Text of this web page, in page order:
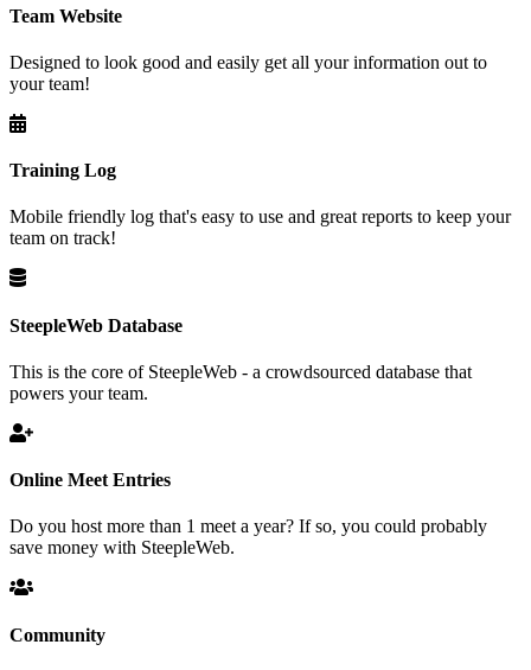
Team Website
Designed to look good and easily get all your information out to
your team!
Training Log
Mobile friendly log that's easy to use and great reports to keep your
team on track!
SteepleWeb Database
This is the core of SteepleWeb - a crowdsourced database that
powers your team.
Online Meet Entries
Do you host more than 1 meet a year? If so, you could probably
save money with SteepleWeb.
Community